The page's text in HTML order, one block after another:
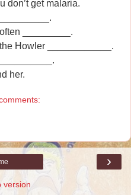
don’t get malaria.
_________.
Howler ____________.
her.
›
version